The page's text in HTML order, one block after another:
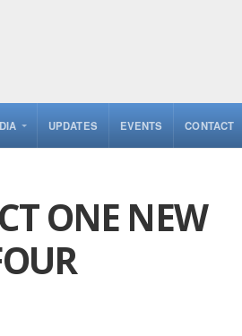
UPDATES EVENTS CONTACT
ONE NEW